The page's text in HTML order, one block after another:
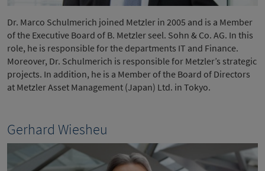
Dr. Marco Schulmerich joined Metzler in 2005 and is a Member
of the Executive Board of B. Metzler seel. Sohn & Co. AG. In this
role, he is responsible for the departments IT and Finance.
Moreover, Dr. Schulmerich is responsible for Metzler’s strategic
projects. In addition, he is a Member of the Board of Directors
at Metzler Asset Management (Japan) Ltd. in Tokyo.
Gerhard Wiesheu